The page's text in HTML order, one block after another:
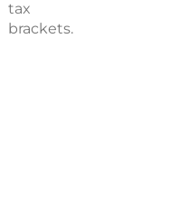
federal
income